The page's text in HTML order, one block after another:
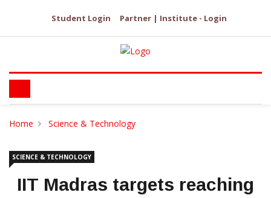
Student Login Partner | Institute - Login
Home Science & Technology
SCIENCE & TECHNOLOGY
IIT Madras targets reaching